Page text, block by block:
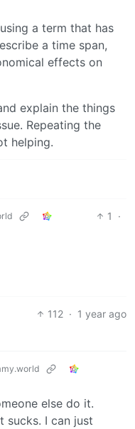
a term that has
a time span,
effects on
explain the things
Repeating the
helping.
1
·
112 · 1 year ago
else do it.
sucks. I can just